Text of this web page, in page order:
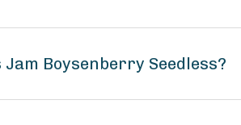
Boysenberry Seedless?